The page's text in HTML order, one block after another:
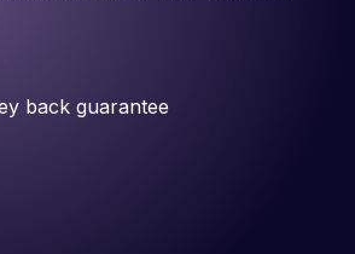
back guarantee